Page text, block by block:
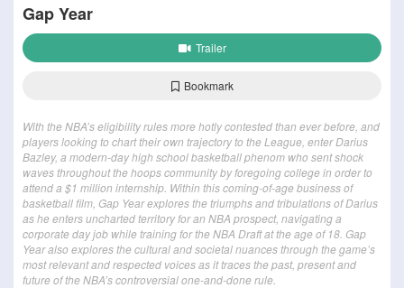
Gap Year
Trailer
Bookmark
With the NBA’s eligibility rules more hotly contested than ever before, and
players looking to chart their own trajectory to the League, enter Darius
Bazley, a modern-day high school basketball phenom who sent shock
waves throughout the hoops community by foregoing college in order to
attend a $1 million internship. Within this coming-of-age business of
basketball film, Gap Year explores the triumphs and tribulations of Darius
as he enters uncharted territory for an NBA prospect, navigating a
corporate day job while training for the NBA Draft at the age of 18. Gap
Year also explores the cultural and societal nuances through the game’s
most relevant and respected voices as it traces the past, present and
future of the NBA’s controversial one-and-done rule.